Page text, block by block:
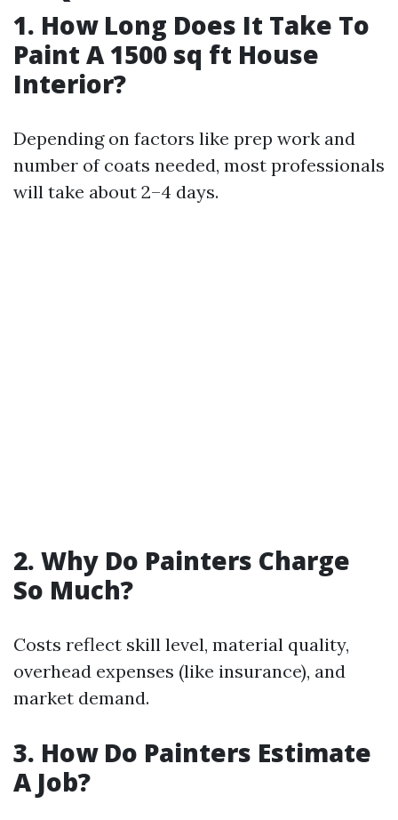
1. How Long Does It Take To
Paint A 1500 sq ft House
Interior?
Depending on factors like prep work and
number of coats needed, most professionals
will take about 2–4 days.
2. Why Do Painters Charge
So Much?
Costs reflect skill level, material quality,
overhead expenses (like insurance), and
market demand.
3. How Do Painters Estimate
A Job?